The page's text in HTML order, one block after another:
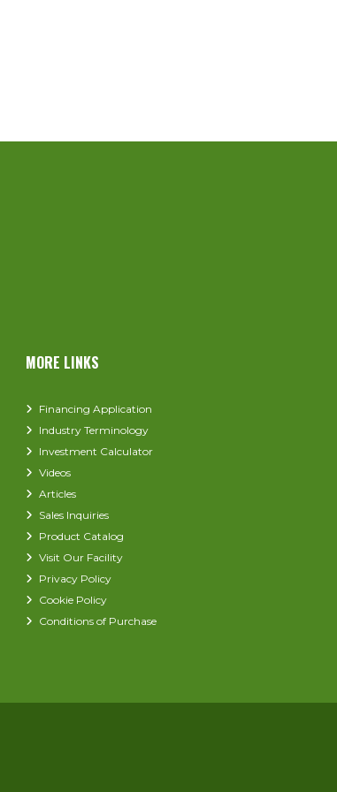
MORE LINKS
Financing Application
Industry Terminology
Investment Calculator
Videos
Articles
Sales Inquiries
Product Catalog
Visit Our Facility
Privacy Policy
Cookie Policy
Conditions of Purchase